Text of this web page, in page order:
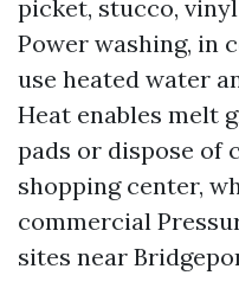
picket, stucco,
Power washing, in
use heated water
Heat enables melt
pads or dispose of
shopping center,
commercial
sites near